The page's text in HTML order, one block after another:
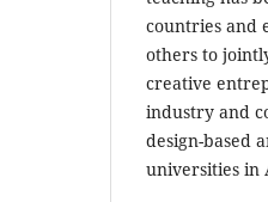
countries and
others to
creative
industry and
design-based
universities in